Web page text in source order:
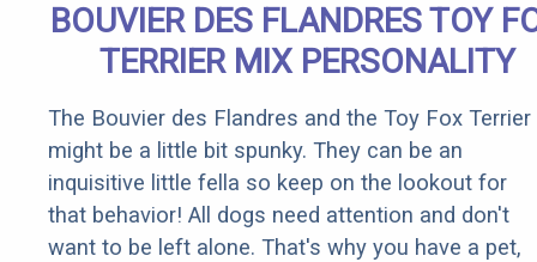
BOUVIER DES FLANDRES TOY
TERRIER MIX PERSONALITY
The Bouvier des Flandres and the Toy Fox Terrier
might be a little bit spunky. They can be an
inquisitive little fella so keep on the lookout for
that behavior! All dogs need attention and don't
want to be left alone. That's why you have a pet,